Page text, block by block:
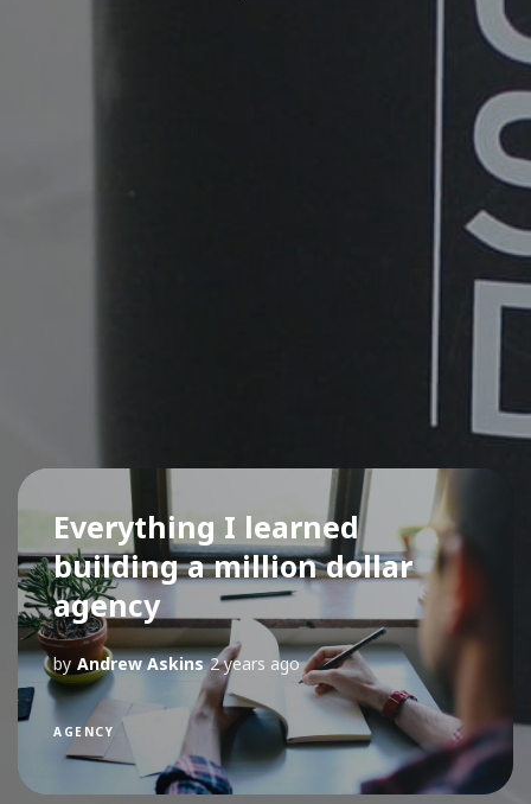
Everything I learned
building a million dollar
agency
by Andrew Askins 2 years ago
AGENCY